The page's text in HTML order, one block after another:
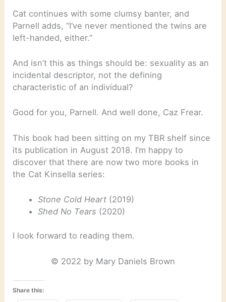
Cat continues with some clumsy banter, and
Parnell adds, “I’ve never mentioned the twins are
left-handed, either.”
And isn’t this as things should be: sexuality as an
incidental descriptor, not the defining
characteristic of an individual?
Good for you, Parnell. And well done, Caz Frear.
This book had been sitting on my TBR shelf since
its publication in August 2018. I’m happy to
discover that there are now two more books in
the Cat Kinsella series:
Stone Cold Heart(2019)
Shed No Tears (2020)
I look forward to reading them.
© 2022 by Mary Daniels Brown
Share this: